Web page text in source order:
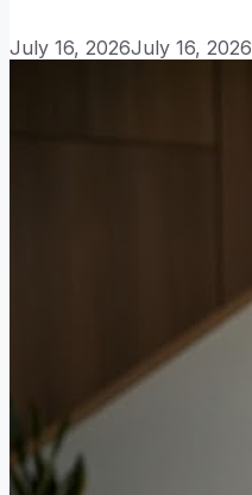
July 16, 2026July 16, 2026